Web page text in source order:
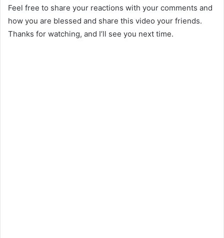
Feel free to share your reactions with your comments and
how you are blessed and share this video your friends.
Thanks for watching, and I’ll see you next time.